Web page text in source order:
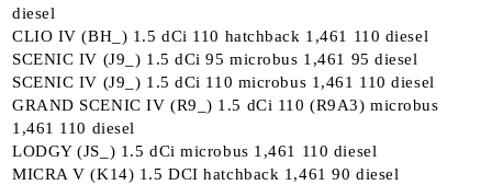
diesel
CLIO IV (BH_) 1.5 dCi 110 hatchback 1,461 110 diesel
SCENIC IV (J9_) 1.5 dCi 95 microbus 1,461 95 diesel
SCENIC IV (J9_) 1.5 dCi 110 microbus 1,461 110 diesel
GRAND SCENIC IV (R9_) 1.5 dCi 110 (R9A3) microbus
1,461 110 diesel
LODGY (JS_) 1.5 dCi microbus 1,461 110 diesel
MICRA V (K14) 1.5 DCI hatchback 1,461 90 diesel